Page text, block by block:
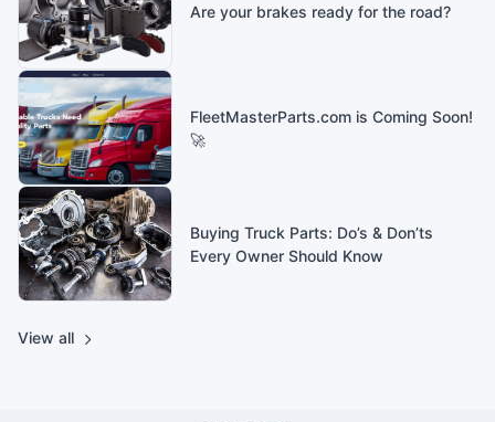
Are your brakes ready for the road?
FleetMasterParts.com is Coming Soon!
🚀
Buying Truck Parts: Do’s & Don’ts
Every Owner Should Know
View all